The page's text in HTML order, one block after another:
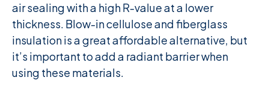
air sealing with a high R-value at a lower
thickness. Blow-in cellulose and fiberglass
insulation is a great affordable alternative, but
it’s important to add a radiant barrier when
using these materials.